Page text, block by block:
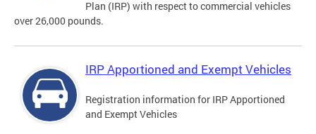
Plan (IRP) with respect to commercial vehicles
over 26,000 pounds.
IRP Apportioned and Exempt Vehicles
Registration information for IRP Apportioned
and Exempt Vehicles